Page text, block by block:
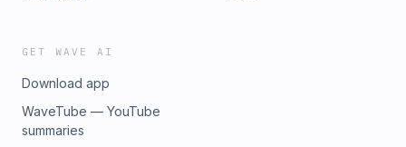
GET WAVE AI
Download app
WaveTube — YouTube
summaries